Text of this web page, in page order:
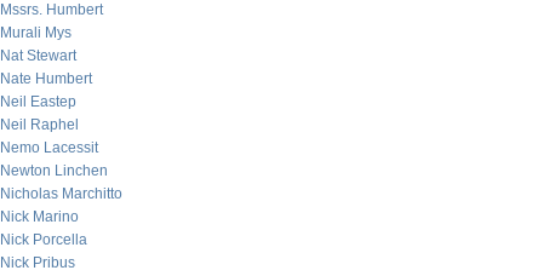
Mssrs. Humbert
Murali Mys
Nat Stewart
Nate Humbert
Neil Eastep
Neil Raphel
Nemo Lacessit
Newton Linchen
Nicholas Marchitto
Nick Marino
Nick Porcella
Nick Pribus